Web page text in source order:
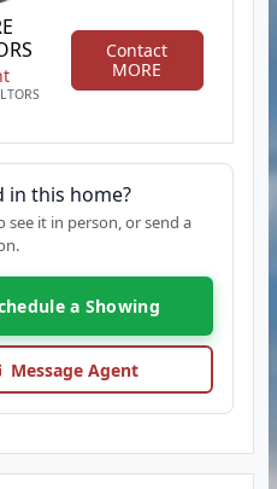
Contact
MORE
in this home?
see it in person, or send a
a Showing
Message Agent